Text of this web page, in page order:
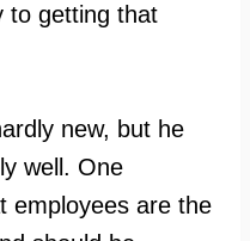
to getting that
new, but he
well. One
employees are the